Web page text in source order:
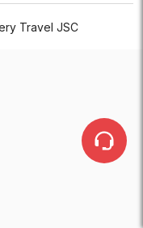
Travel JSC